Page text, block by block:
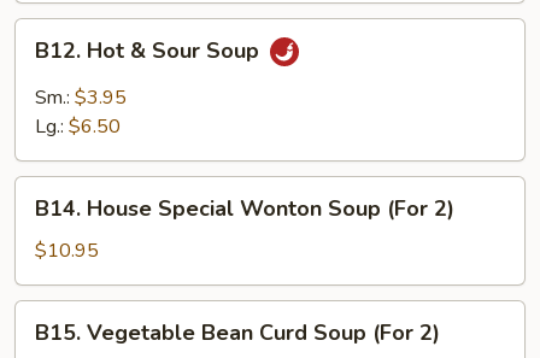
Hot
Sour
B12. Hot & Sour Soup
Sm.: $3.95
Lg.: $6.50
House
Special
Wonton
Soup
(For
B14. House Special Wonton Soup (For 2)
$10.95
Vegetable
B15. Vegetable Bean Curd Soup (For 2)